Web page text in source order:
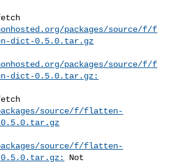
packages/source/f/f
dict-0.5.0.tar.gz
packages/source/f/f
dict-0.5.0.tar.gz:
source/f/flatten-
source/f/flatten-
Not